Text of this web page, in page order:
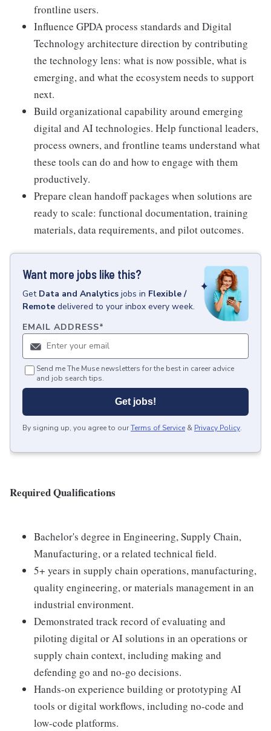
frontline users.
Influence GPDA process standards and Digital
Technology architecture direction by contributing
the technology lens: what is now possible, what is
emerging, and what the ecosystem needs to support
next.
Build organizational capability around emerging
digital and AI technologies. Help functional leaders,
process owners, and frontline teams understand what
these tools can do and how to engage with them
productively.
Prepare clean handoff packages when solutions are
ready to scale: functional documentation, training
materials, data requirements, and pilot outcomes.
Want more jobs like this?
Get Data and Analytics jobs in Flexible /
Remote delivered to your inbox every week.
EMAIL ADDRESS*
Send me The Muse newsletters for the best in career advice
and job search tips.
Get jobs!
By signing up, you agree to ourTerms of Service & Privacy Policy.
Required Qualifications
Bachelor's degree in Engineering, Supply Chain,
Manufacturing, or a related technical field.
5+ years in supply chain operations, manufacturing,
quality engineering, or materials management in an
industrial environment.
Demonstrated track record of evaluating and
piloting digital or AI solutions in an operations or
supply chain context, including making and
defending go and no-go decisions.
Hands-on experience building or prototyping AI
tools or digital workflows, including no-code and
low-code platforms.